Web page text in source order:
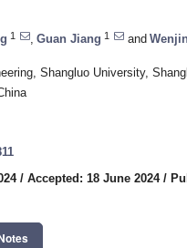
1 Guan Jiang 1 and
Shangluo University,
/ Accepted: 18 June 2024/